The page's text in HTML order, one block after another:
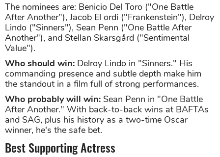
The nominees are: Benicio Del Toro ("One Battle
After Another"), Jacob El ordi ("Frankenstein"), Delroy
Lindo ("Sinners"), Sean Penn ("One Battle After
Another"), and Stellan Skarsgård ("Sentimental
Value").
Who should win: Delroy Lindo in "Sinners." His
commanding presence and subtle depth make him
the standout in a film full of strong performances.
Who probably will win: Sean Penn in "One Battle
After Another." With back-to-back wins at BAFTAs
and SAG, plus his history as a two-time Oscar
winner, he's the safe bet.
Best Supporting Actress